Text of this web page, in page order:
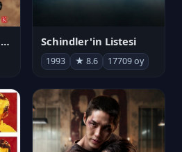
劇場版「進撃の巨人」完結編 THE LAST ATTACK Schindler'in Listesi
1993 ★ 8.6 17709 oy